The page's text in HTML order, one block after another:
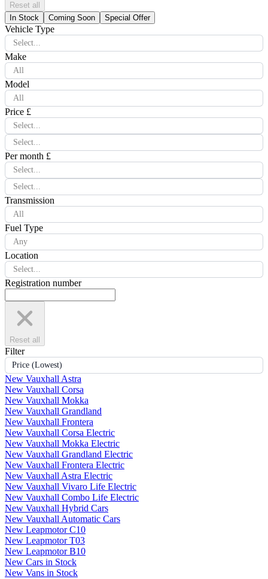
Reset all
In Stock
Coming Soon Special Offer
Vehicle Type
Select...
Make
All
Model
All
Price £
Select...
Select...
Per month £
Select...
Select...
Transmission
All
Fuel Type
Any
Location
Select...
Registration number
Reset all
Filter
Price (Lowest)
New Vauxhall Astra
New Vauxhall Corsa
New Vauxhall Mokka
New Vauxhall Grandland
New Vauxhall Frontera
New Vauxhall Corsa Electric
New Vauxhall Mokka Electric
New Vauxhall Grandland Electric
New Vauxhall Frontera Electric
New Vauxhall Astra Electric
New Vauxhall Vivaro Life Electric
New Vauxhall Combo Life Electric
New Vauxhall Hybrid Cars
New Vauxhall Automatic Cars
New Leapmotor C10
New Leapmotor T03
New Leapmotor B10
New Cars in Stock
New Vans in Stock